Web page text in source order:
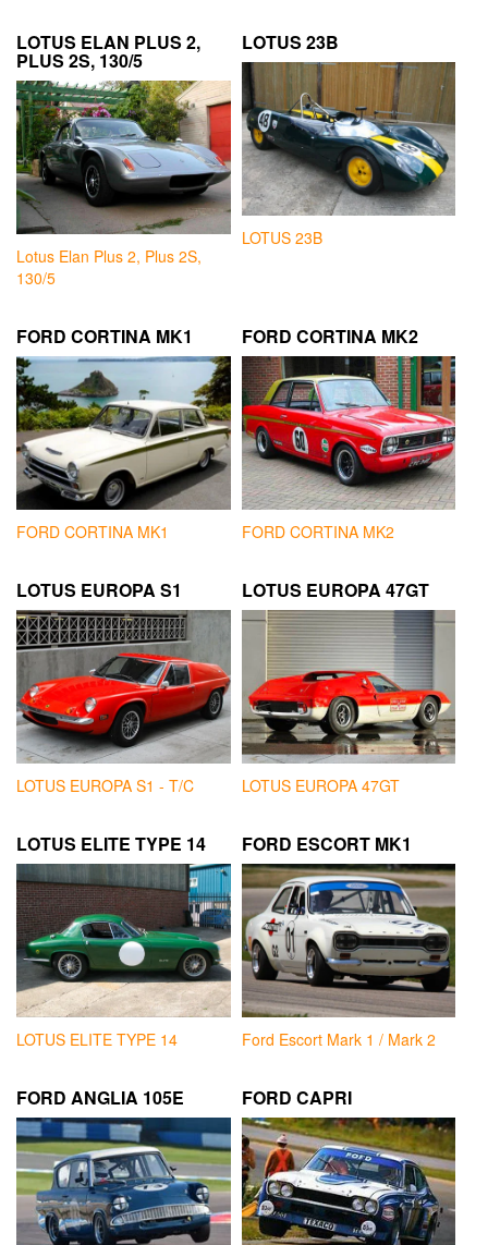
LOTUS ELAN PLUS 2,
PLUS 2S, 130/5
Lotus Elan Plus 2, Plus 2S,
130/5
LOTUS 23B
LOTUS 23B
FORD CORTINA MK1
FORD CORTINA MK1
FORD CORTINA MK2
FORD CORTINA MK2
LOTUS EUROPA S1
LOTUS EUROPA S1 - T/C
LOTUS EUROPA 47GT
LOTUS EUROPA 47GT
LOTUS ELITE TYPE 14
LOTUS ELITE TYPE 14
FORD ESCORT MK1
Ford Escort Mark 1 / Mark 2
FORD ANGLIA 105E FORD CAPRI